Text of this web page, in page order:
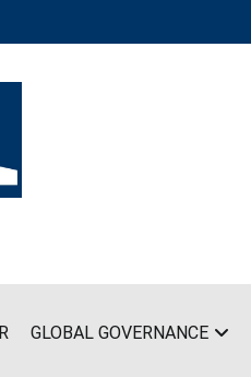
GLOBAL GOVERNANCE